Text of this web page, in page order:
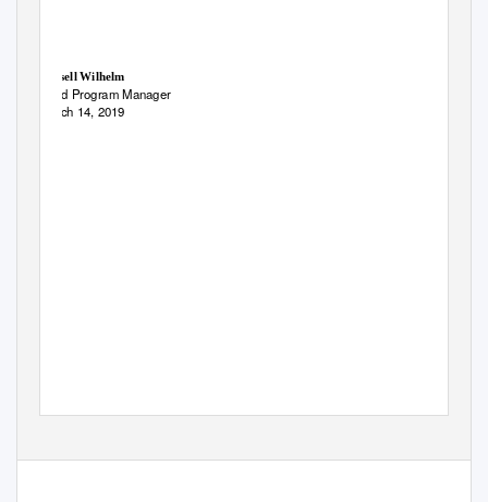
Russell Wilhelm
Seed Program Manager
March 14, 2019